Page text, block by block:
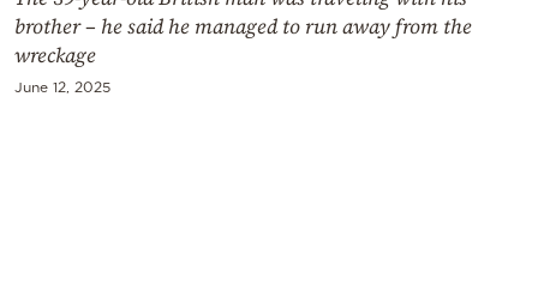
Powered
by
brother – he said he managed to run away from the
wreckage
June 12, 2025